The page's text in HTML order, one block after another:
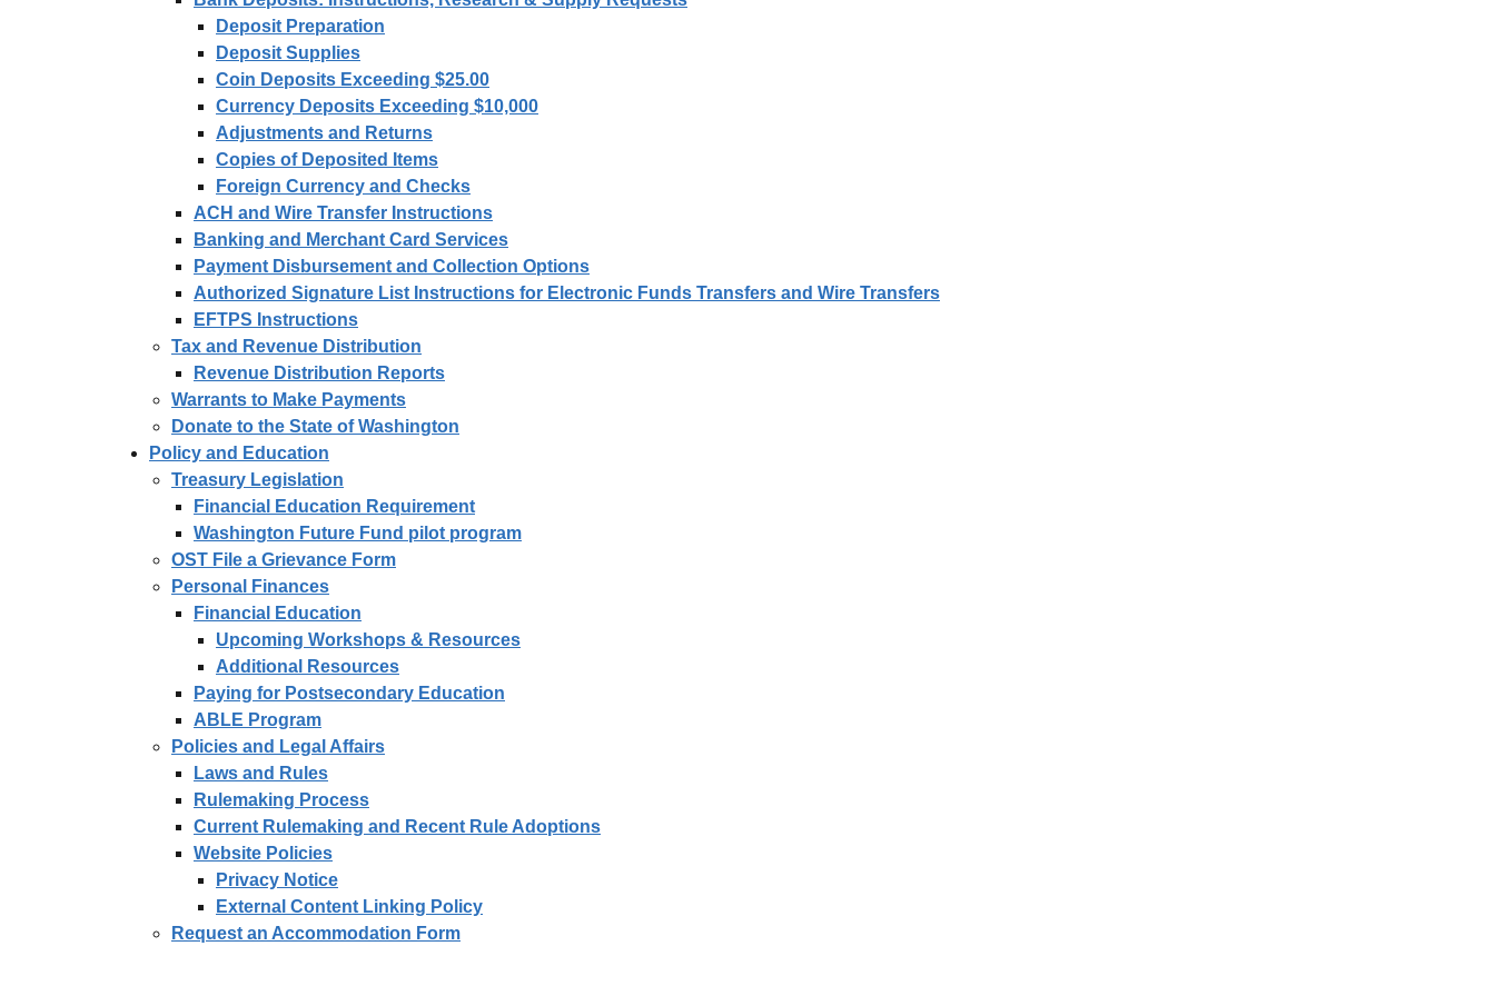
Deposit Preparation
Deposit Supplies
Coin Deposits Exceeding $25.00
Currency Deposits Exceeding $10,000
Adjustments and Returns
Copies of Deposited Items
Foreign Currency and Checks
ACH and Wire Transfer Instructions
Banking and Merchant Card Services
Payment Disbursement and Collection Options
Authorized Signature List Instructions for Electronic Funds Transfers and Wire Transfers
EFTPS Instructions
Tax and Revenue Distribution
Revenue Distribution Reports
Warrants to Make Payments
Donate to the State of Washington
Policy and Education
Treasury Legislation
Financial Education Requirement
Washington Future Fund pilot program
OST File a Grievance Form
Personal Finances
Financial Education
Upcoming Workshops & Resources
Additional Resources
Paying for Postsecondary Education
ABLE Program
Policies and Legal Affairs
Laws and Rules
Rulemaking Process
Current Rulemaking and Recent Rule Adoptions
Website Policies
Privacy Notice
External Content Linking Policy
Request an Accommodation Form